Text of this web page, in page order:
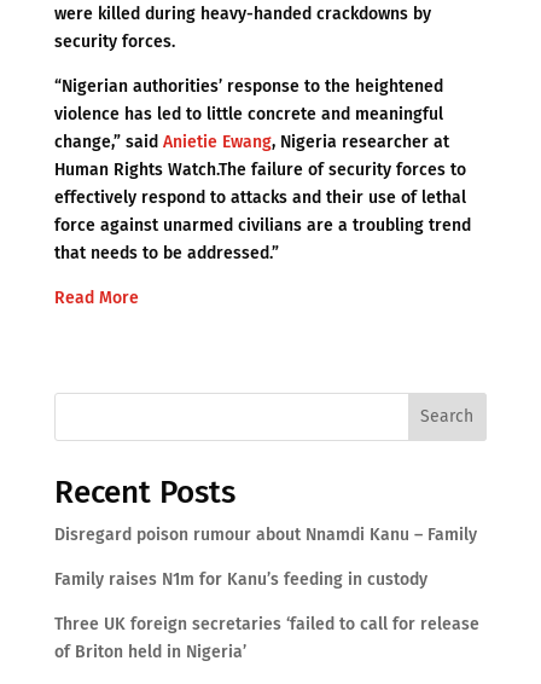
were killed during heavy-handed crackdowns by
security forces.
“Nigerian authorities’ response to the heightened
violence has led to little concrete and meaningful
change,” said Anietie Ewang, Nigeria researcher at
Human Rights Watch.The failure of security forces to
effectively respond to attacks and their use of lethal
force against unarmed civilians are a troubling trend
that needs to be addressed.”
Read More
Search
Recent Posts
Disregard poison rumour about Nnamdi Kanu – Family
Family raises N1m for Kanu’s feeding in custody
Three UK foreign secretaries ‘failed to call for release
of Briton held in Nigeria’